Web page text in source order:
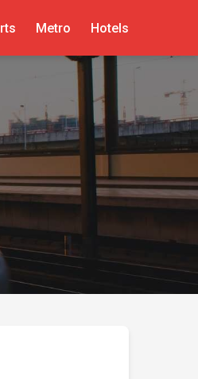
Metro Hotels